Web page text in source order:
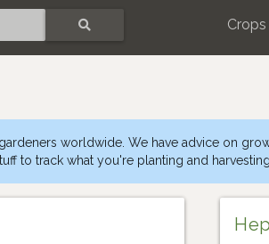
Crops
worldwide. We have advice on
to track what you're planting and harvesting.